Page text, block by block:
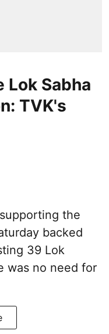
Lok Sabha
TVK's
the
backed
39 Lok
was no need for